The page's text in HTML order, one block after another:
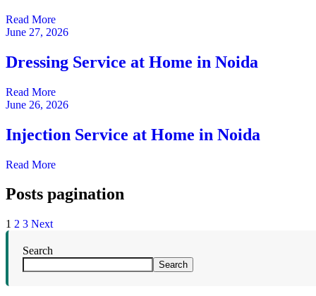
Read More
June 27, 2026
Dressing Service at Home in Noida
Read More
June 26, 2026
Injection Service at Home in Noida
Read More
Posts pagination
1 2 3 Next
Search
Search